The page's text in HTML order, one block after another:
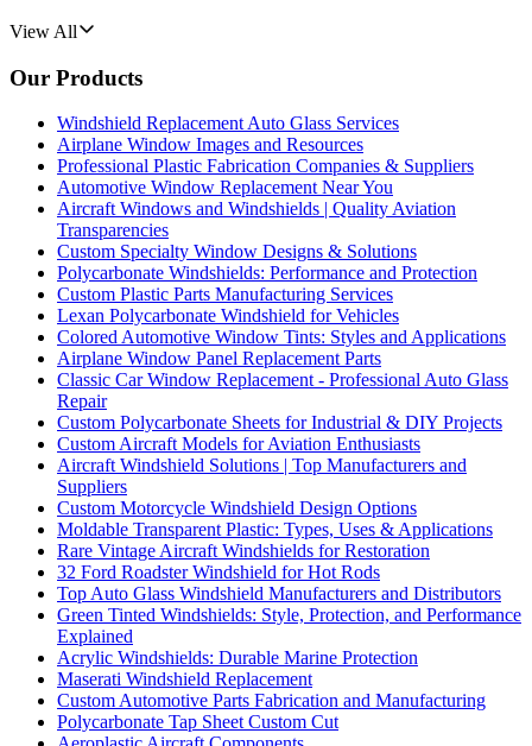
View All
Our Products
Windshield Replacement Auto Glass Services
Airplane Window Images and Resources
Professional Plastic Fabrication Companies & Suppliers
Automotive Window Replacement Near You
Aircraft Windows and Windshields | Quality Aviation
Transparencies
Custom Specialty Window Designs & Solutions
Polycarbonate Windshields: Performance and Protection
Custom Plastic Parts Manufacturing Services
Lexan Polycarbonate Windshield for Vehicles
Colored Automotive Window Tints: Styles and Applications
Airplane Window Panel Replacement Parts
Classic Car Window Replacement - Professional Auto Glass
Repair
Custom Polycarbonate Sheets for Industrial & DIY Projects
Custom Aircraft Models for Aviation Enthusiasts
Aircraft Windshield Solutions | Top Manufacturers and
Suppliers
Custom Motorcycle Windshield Design Options
Moldable Transparent Plastic: Types, Uses & Applications
Rare Vintage Aircraft Windshields for Restoration
32 Ford Roadster Windshield for Hot Rods
Top Auto Glass Windshield Manufacturers and Distributors
Green Tinted Windshields: Style, Protection, and Performance
Explained
Acrylic Windshields: Durable Marine Protection
Maserati Windshield Replacement
Custom Automotive Parts Fabrication and Manufacturing
Polycarbonate Tap Sheet Custom Cut